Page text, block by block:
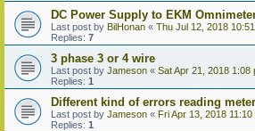
DC Power Supply to EKM
Last post by BilHonan « Thu Jul 12, 2018
Replies: 7
3 phase 3 or 4 wire
Last post by Jameson « Sat Apr 21, 2018 1:08
Replies: 1
Different kind of errors reading
Last post by Jameson « Fri Apr 13, 2018 11:10
Replies: 1